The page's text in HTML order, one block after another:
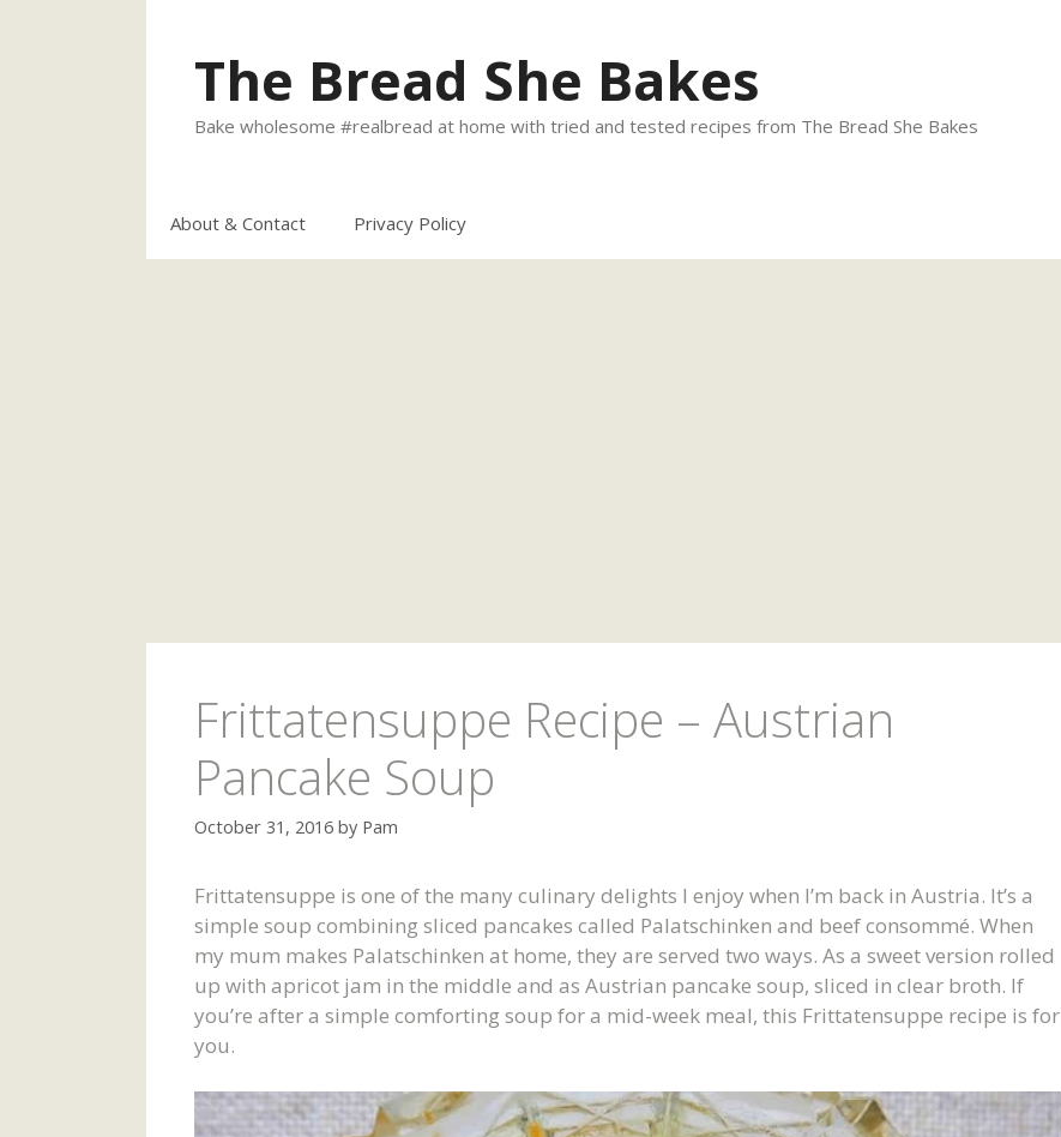
The Bread She Bakes
Bake wholesome #realbread at home with tried and tested recipes from The Bread She Bakes
About & Contact Privacy Policy
Frittatensuppe Recipe – Austrian
Pancake Soup
October 31, 2016 by Pam
Frittatensuppe is one of the many culinary delights I enjoy when I’m back in Austria. It’s a
simple soup combining sliced pancakes called Palatschinken and beef consommé. When
my mum makes Palatschinken at home, they are served two ways. As a sweet version rolled
up with apricot jam in the middle and as Austrian pancake soup, sliced in clear broth. If
you’re after a simple comforting soup for a mid-week meal, this Frittatensuppe recipe is for
you.